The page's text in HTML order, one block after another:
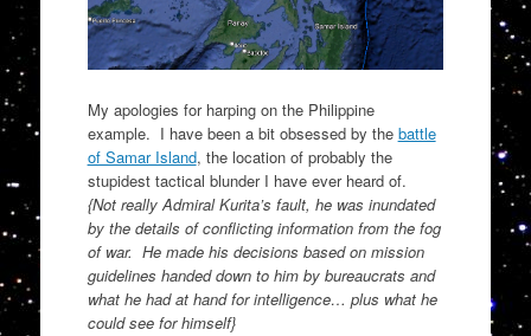
My apologies for harping on the Philippine
example. I have been a bit obsessed by the battle
of Samar Island, the location of probably the
stupidest tactical blunder I have ever heard of.
{Not really Admiral Kurita’s fault, he was inundated
by the details of conflicting information from the fog
of war. He made his decisions based on mission
guidelines handed down to him by bureaucrats and
what he had at hand for intelligence… plus what he
could see for himself}